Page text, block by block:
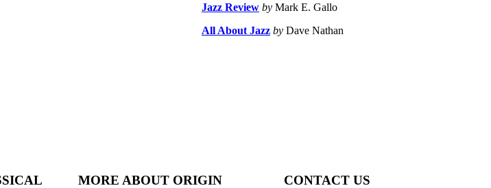
Jazz Review by Mark E. Gallo
All About Jazz by Dave Nathan
MORE ABOUT ORIGIN CONTACT US